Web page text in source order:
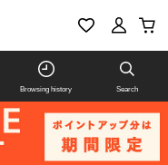
Browsing history Search